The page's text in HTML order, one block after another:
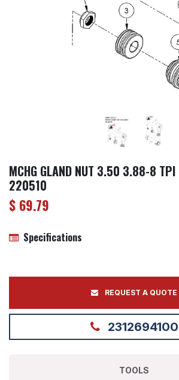
MCHG GLAND NUT 3.50 3.88-8 TPI
220510
$ 69.79
Specifications
REQUEST A QUOTE
2312694100
TOOLS